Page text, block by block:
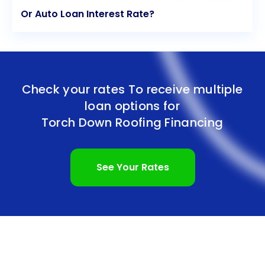
Or Auto Loan Interest Rate?
Check your rates To receive multiple
loan options for
Torch Down Roofing Financing
See Your Rates